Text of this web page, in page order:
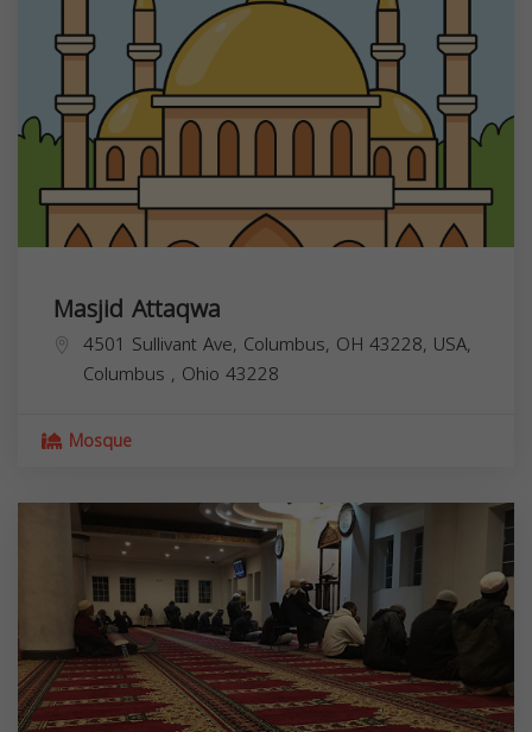
Masjid Attaqwa
4501 Sullivant Ave, Columbus, OH 43228, USA,
Columbus , Ohio 43228
Mosque